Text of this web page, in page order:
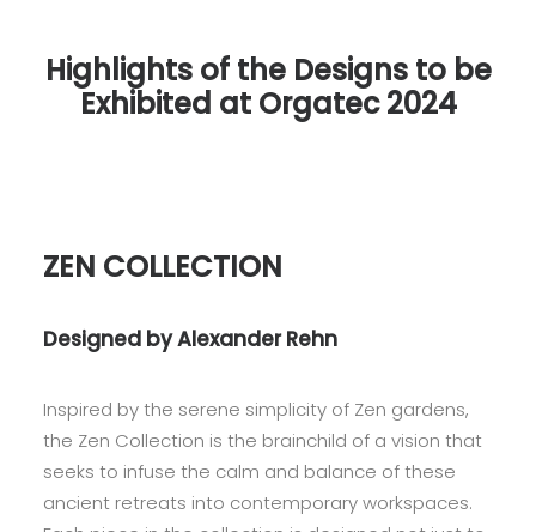
Highlights of the Designs to be
Exhibited at Orgatec 2024
ZEN COLLECTION
Designed by Alexander Rehn
Inspired by the serene simplicity of Zen gardens,
the Zen Collection is the brainchild of a vision that
seeks to infuse the calm and balance of these
ancient retreats into contemporary workspaces.